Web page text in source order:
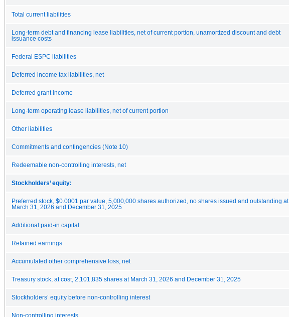
Total current liabilities
Long-term debt and financing lease liabilities, net of current portion, unamortized discount and debt
issuance costs
Federal ESPC liabilities
Deferred income tax liabilities, net
Deferred grant income
Long-term operating lease liabilities, net of current portion
Other liabilities
Commitments and contingencies (Note 10)
Redeemable non-controlling interests, net
Stockholders’ equity:
Preferred stock, $0.0001 par value, 5,000,000 shares authorized, no shares issued and outstanding at
March 31, 2026 and December 31, 2025
Additional paid-in capital
Retained earnings
Accumulated other comprehensive loss, net
Treasury stock, at cost, 2,101,835 shares at March 31, 2026 and December 31, 2025
Stockholders’ equity before non-controlling interest
Non-controlling interests